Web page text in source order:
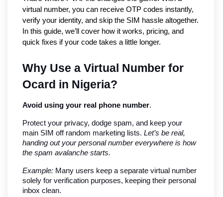
virtual number, you can receive OTP codes instantly,
verify your identity, and skip the SIM hassle altogether.
In this guide, we’ll cover how it works, pricing, and
quick fixes if your code takes a little longer.
Why Use a Virtual Number for
Ocard in Nigeria?
Avoid using your real phone number.
Protect your privacy, dodge spam, and keep your
main SIM off random marketing lists. Let’s be real,
handing out your personal number everywhere is how
the spam avalanche starts.
Example: Many users keep a separate virtual number
solely for verification purposes, keeping their personal
inbox clean.